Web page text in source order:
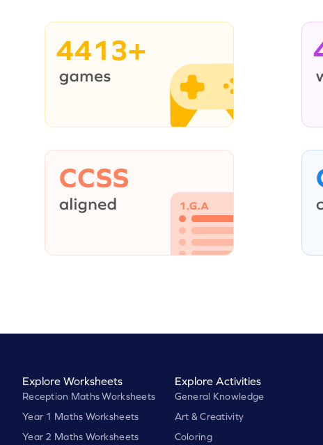
4413+
Explore Worksheets
Reception Maths Worksheets
Year 1 Maths Worksheets
Year 2 Maths Worksheets
Explore Activities
General Knowledge
Art & Creativity
Coloring